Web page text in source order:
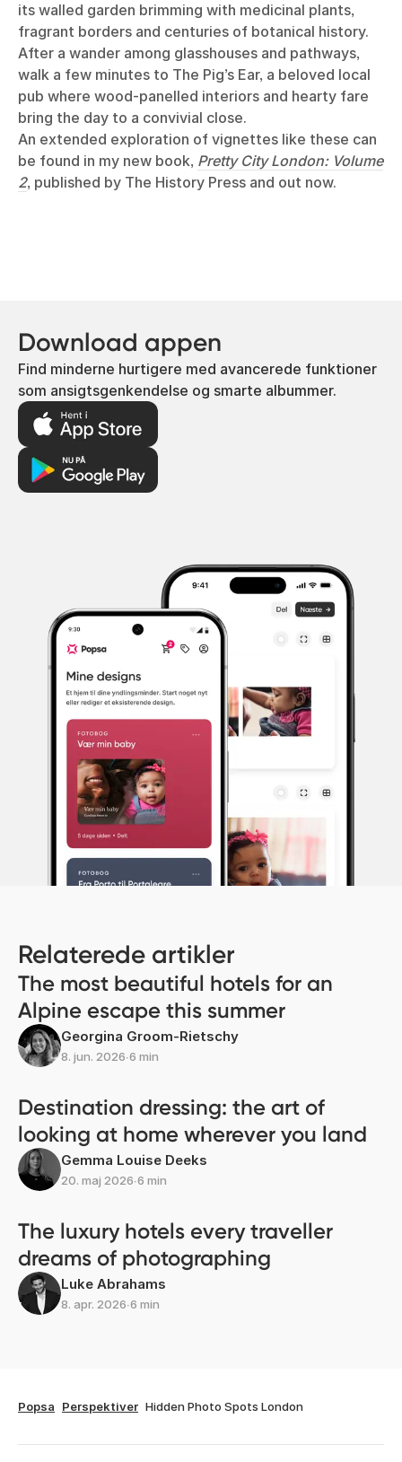
its walled garden brimming with medicinal plants,
fragrant borders and centuries of botanical history.
After a wander among glasshouses and pathways,
walk a few minutes to The Pig’s Ear, a beloved local
pub where wood-panelled interiors and hearty fare
bring the day to a convivial close.
An extended exploration of vignettes like these can
be found in my new book, Pretty City London: Volume
2, published by The History Press and out now.
Download appen
Find minderne hurtigere med avancerede funktioner
som ansigtsgenkendelse og smarte albummer.
Relaterede artikler
The most beautiful hotels for an
Alpine escape this summer
Georgina Groom-Rietschy
8. jun. 2026∙6 min
Destination dressing: the art of
looking at home wherever you land
Gemma Louise Deeks
20. maj 2026∙6 min
The luxury hotels every traveller
dreams of photographing
Luke Abrahams
8. apr. 2026∙6 min
Popsa Perspektiver Hidden Photo Spots London